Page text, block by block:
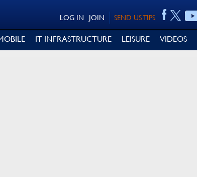
SEND US TIPS
JOIN
LOG IN
IT INFRASTRUCTURE LEISURE VIDEOS